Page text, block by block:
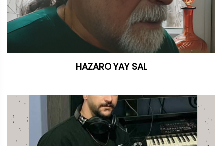
HAZARO YAY SAL